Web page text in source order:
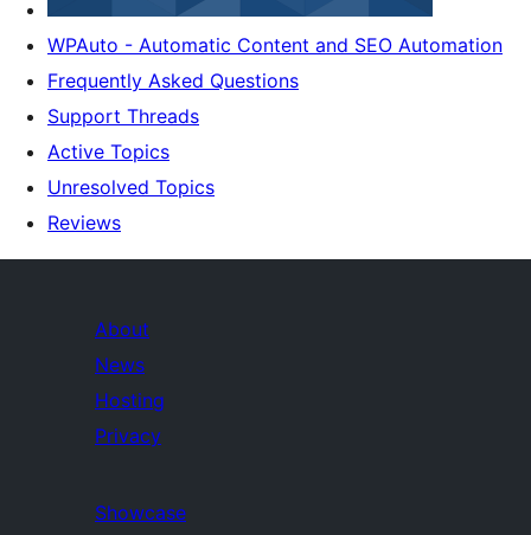
WPAuto - Automatic Content and SEO Automation
Frequently Asked Questions
Support Threads
Active Topics
Unresolved Topics
Reviews
About
News
Hosting
Privacy
Showcase